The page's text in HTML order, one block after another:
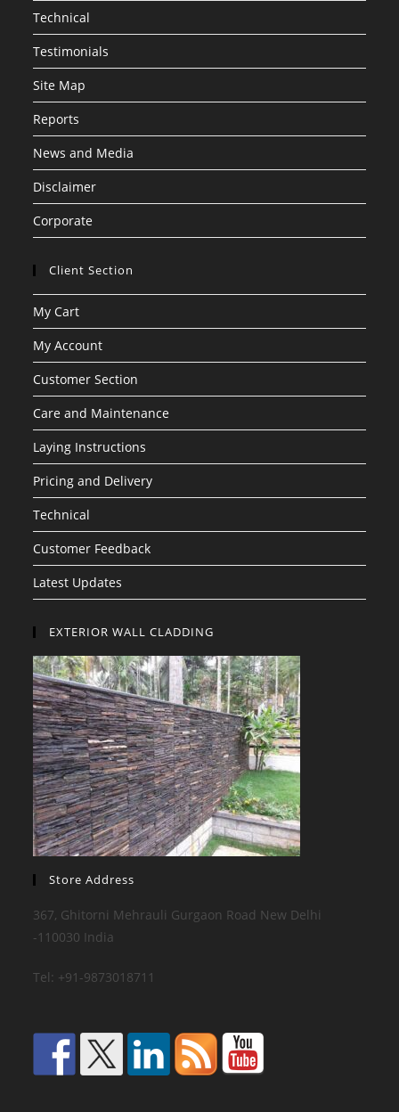
Technical
Testimonials
Site Map
Reports
News and Media
Disclaimer
Corporate
Client Section
My Cart
My Account
Customer Section
Care and Maintenance
Laying Instructions
Pricing and Delivery
Technical
Customer Feedback
Latest Updates
EXTERIOR WALL CLADDING
Store Address
367, Ghitorni Mehrauli Gurgaon Road New Delhi
-110030 India
Tel: +91-9873018711